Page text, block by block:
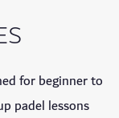
for beginner to
padel lessons